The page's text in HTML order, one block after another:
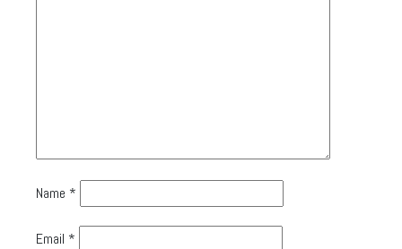
Name *
Email *